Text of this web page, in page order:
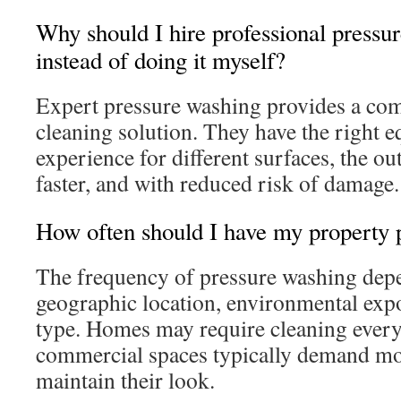
Why should I hire professional
instead of doing it myself?
Expert pressure washing provides a
cleaning solution. They have the right
experience for different surfaces, the
faster, and with reduced risk of damage.
How often should I have my property
The frequency of pressure washing
geographic location, environmental
type. Homes may require cleaning
commercial spaces typically demand
maintain their look.